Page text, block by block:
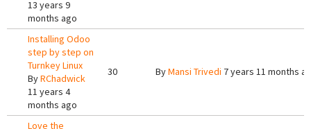
13 years 9
months ago
Installing Odoo
step by step on
Turnkey Linux
ByRChadwick
11 years 4
months ago
30 ByMansi Trivedi 7 years 11 months
Love the